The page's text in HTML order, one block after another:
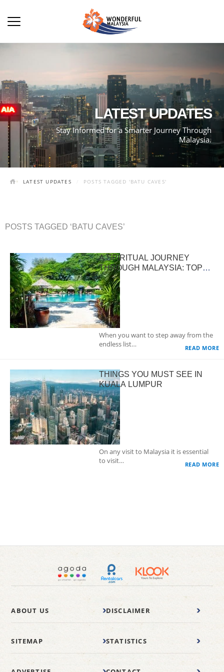
LATEST UPDATES
Stay Informed for a Smarter Journey Through
Malaysia.
LATEST UPDATES POSTS TAGGED 'BATU CAVES'
POSTS TAGGED ‘BATU CAVES’
A SPIRITUAL JOURNEY
THROUGH MALAYSIA: TOP
DESTINATIONS FOR INNER
PEACE AND REFLECTION
When you want to step away from the
endless list…
READ MORE
THINGS YOU MUST SEE IN
KUALA LUMPUR
On any visit to Malaysia it is essential
to visit…
READ MORE
ABOUT US DISCLAIMER
SITEMAP STATISTICS